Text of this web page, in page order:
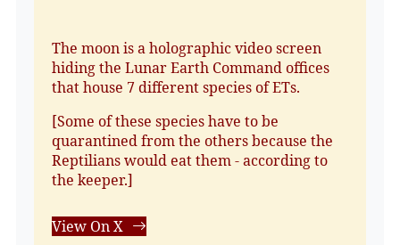
The moon is a holographic video screen
hiding the Lunar Earth Command offices
that house 7 different species of ETs.
[Some of these species have to be
quarantined from the others because the
Reptilians would eat them - according to
the keeper.]
View On X